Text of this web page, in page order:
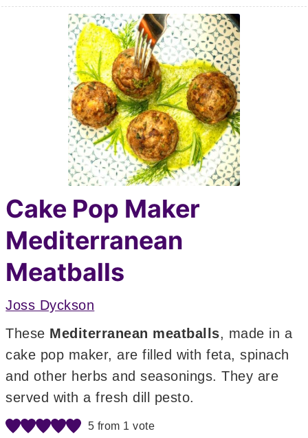
Cake Pop Maker
Mediterranean
Meatballs
Joss Dyckson
These Mediterranean meatballs, made in a
cake pop maker, are filled with feta, spinach
and other herbs and seasonings. They are
served with a fresh dill pesto.
5 from 1 vote